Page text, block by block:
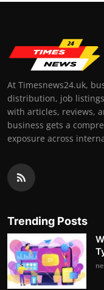
At Timesnews24.uk,
distribution, job
with articles, reviews,
business gets a
exposure across
Trending Posts